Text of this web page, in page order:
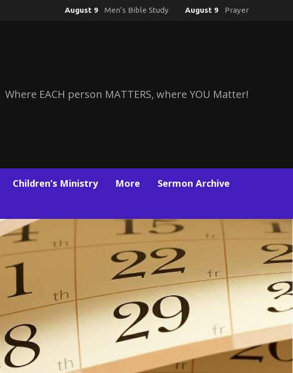
August 9 Men’s Bible Study August 9 Prayer
Where EACH person MATTERS, where YOU Matter!
Children’s Ministry More
Sermon Archive